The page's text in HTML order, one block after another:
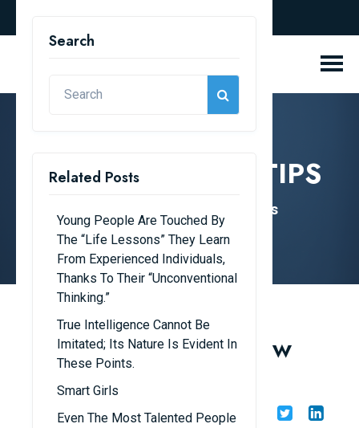
KNOWLEDGE & TIPS
Knowledge & Tips
Search
Related Posts
Young People Are Touched By
The “life Lessons” They Learn
From Experienced Individuals,
Thanks To Their “unconventional
Thinking.”
True Intelligence Cannot Be
Imitated; Its Nature Is Evident In
These Points.
Smart Girls
Even The Most Talented People
Tips to Help Kids Grow
Taller
Admin 27/07/25 Share